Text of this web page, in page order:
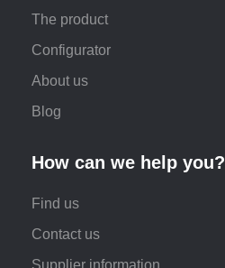
The product
Configurator
About us
Blog
How can we help you?
Find us
Contact us